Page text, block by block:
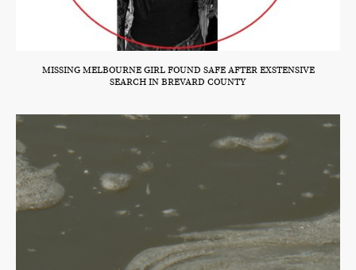
MISSING MELBOURNE GIRL FOUND SAFE AFTER EXSTENSIVE
SEARCH IN BREVARD COUNTY